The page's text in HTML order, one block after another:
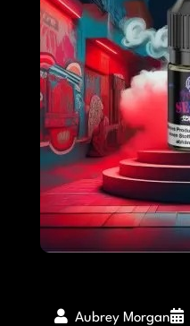
Aubrey Morgan